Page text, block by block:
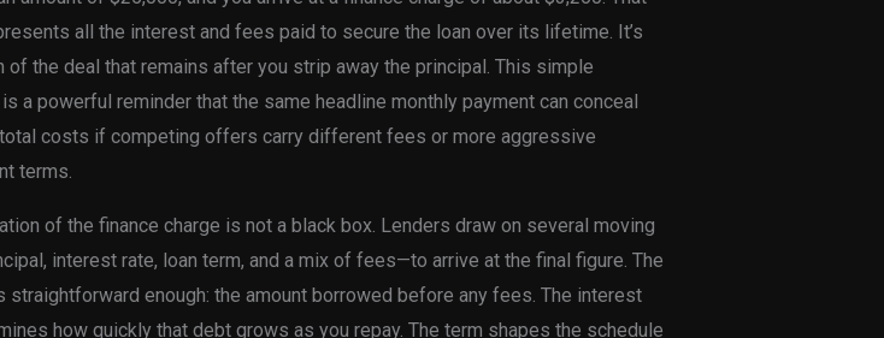
all the interest and fees paid to secure the loan over its lifetime. It’s
of the deal that remains after you strip away the principal. This simple
a powerful reminder that the same headline monthly payment can conceal
costs if competing offers carry different fees or more aggressive
terms.
of the finance charge is not a black box. Lenders draw on several moving
interest rate, loan term, and a mix of fees—to arrive at the final figure. The
straightforward enough: the amount borrowed before any fees. The interest
how quickly that debt grows as you repay. The term shapes the schedule